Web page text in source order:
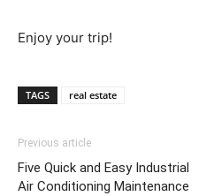
Enjoy your trip!
TAGS real estate
Previous article
Five Quick and Easy Industrial
Air Conditioning Maintenance